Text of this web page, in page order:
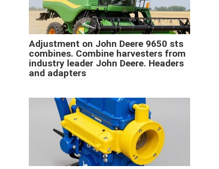
Adjustment on John Deere 9650 sts
combines. Combine harvesters from
industry leader John Deere. Headers
and adapters